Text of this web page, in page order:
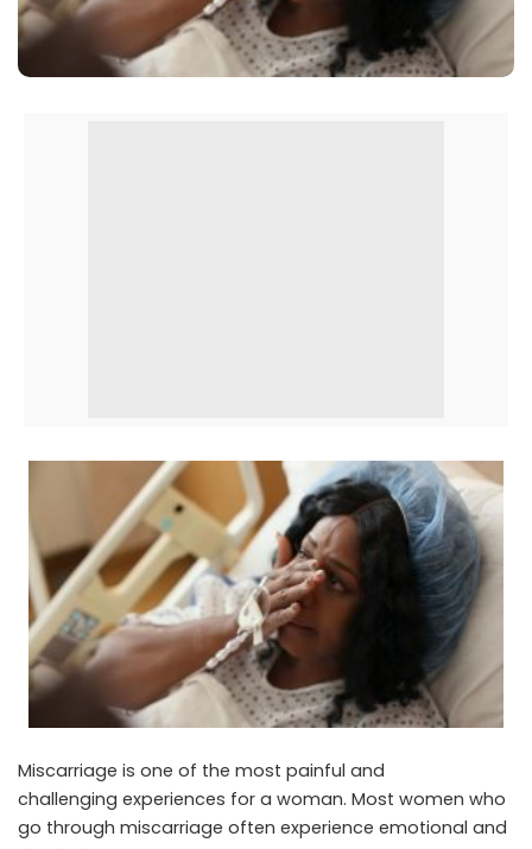
Miscarriage is one of the most painful and
challenging experiences for a woman. Most women who
go through miscarriage often experience emotional and